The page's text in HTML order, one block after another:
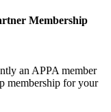
Membership
an APPA member
membership for your